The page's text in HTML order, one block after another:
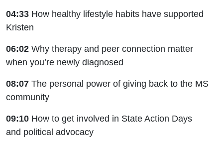
04:33 How healthy lifestyle habits have supported
Kristen
06:02 Why therapy and peer connection matter
when you’re newly diagnosed
08:07 The personal power of giving back to the MS
community
09:10 How to get involved in State Action Days
and political advocacy